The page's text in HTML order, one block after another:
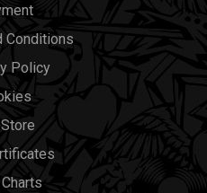
Conditions
Policy